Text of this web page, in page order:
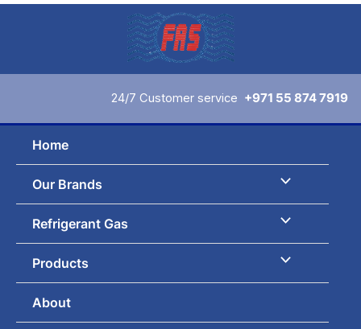
Skip
24/7 Customer service +971 55 874 7919
Home
Our Brands
Refrigerant Gas
Products
About